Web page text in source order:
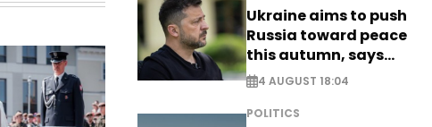
Ukraine aims to push
Russia toward peace
this autumn, says
Zelensky
4 AUGUST 18:04
POLITICS